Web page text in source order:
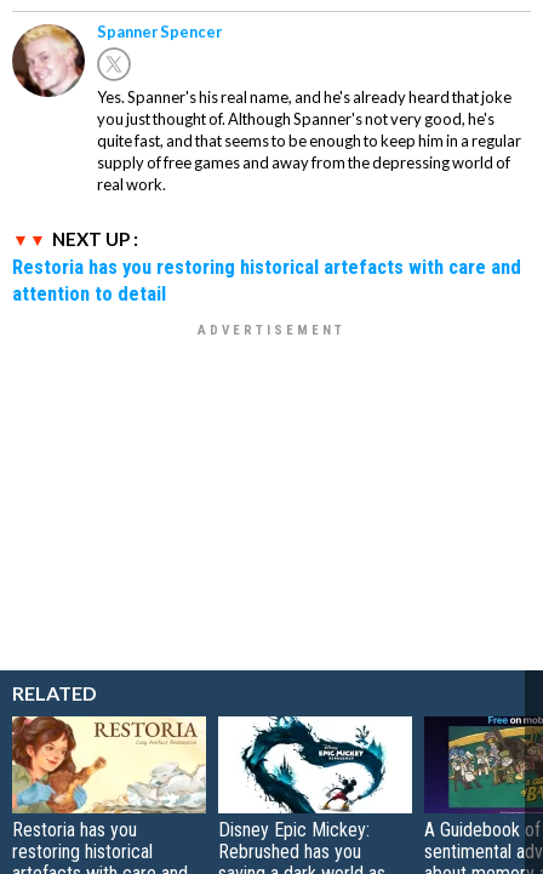
Spanner Spencer
Yes. Spanner's his real name, and he's already heard that joke
you just thought of. Although Spanner's not very good, he's
quite fast, and that seems to be enough to keep him in a regular
supply of free games and away from the depressing world of
real work.
NEXT UP :
Restoria has you restoring historical artefacts with care and
attention to detail
RELATED
Restoria has you
restoring historical
Disney Epic Mickey:
Rebrushed has you
A Guidebook
sentimental